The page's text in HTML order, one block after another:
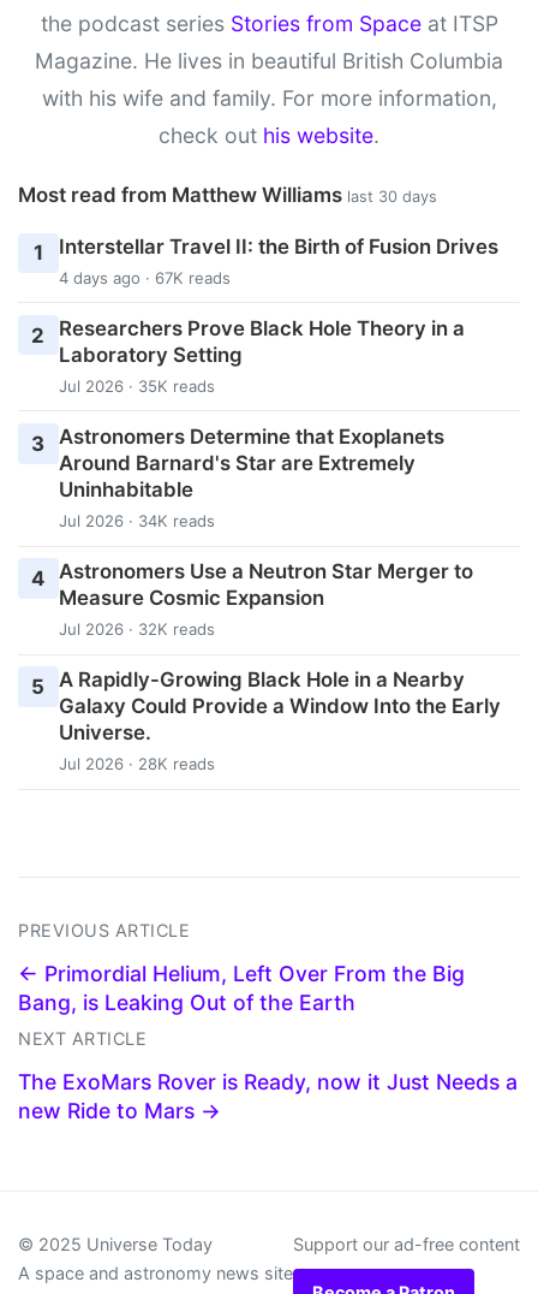
the podcast series Stories from Spaceat ITSP
Magazine. He lives in beautiful British Columbia
with his wife and family. For more information,
check out his website.
Most read from Matthew Williams last 30 days
1 Interstellar Travel II: the Birth of Fusion Drives
4 days ago · 67K reads
2
Researchers Prove Black Hole Theory in a
Laboratory Setting
Jul 2026 · 35K reads
3
Astronomers Determine that Exoplanets
Around Barnard's Star are Extremely
Uninhabitable
Jul 2026 · 34K reads
4 Astronomers Use a Neutron Star Merger to
Measure Cosmic Expansion
Jul 2026 · 32K reads
5
A Rapidly-Growing Black Hole in a Nearby
Galaxy Could Provide a Window Into the Early
Universe.
Jul 2026 · 28K reads
PREVIOUS ARTICLE
← Primordial Helium, Left Over From the Big
Bang, is Leaking Out of the Earth
NEXT ARTICLE
The ExoMars Rover is Ready, now it Just Needs a
new Ride to Mars →
© 2025 Universe Today
A space and astronomy news site
Support our ad-free content